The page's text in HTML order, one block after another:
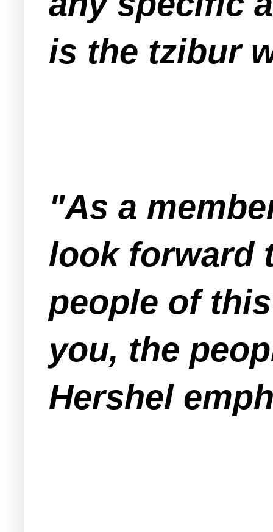
is the tzibur
"As a
look forward
people of
you, the
Hershel